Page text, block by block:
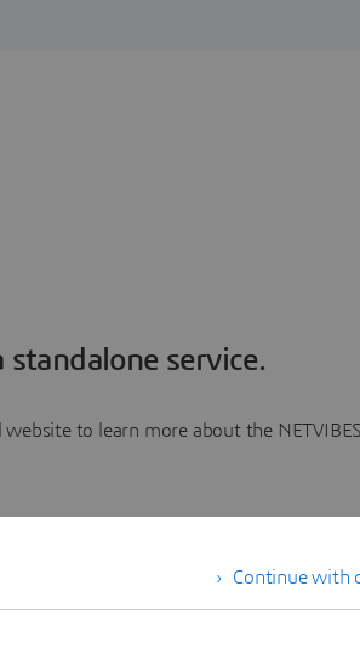
standalone service.
to learn more about the NETVIBES
Continue with